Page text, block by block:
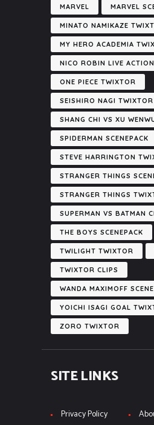
MARVEL MARVEL
MINATO NAMIKAZE
MY HERO ACADEMIA
NICO ROBIN LIVE
ONE PIECE TWIXTOR
SEISHIRO NAGI TWIXTOR
SHANG CHI VS XU
SPIDERMAN SCENEPACK
STEVE HARRINGTON
STRANGER THINGS
STRANGER THINGS
SUPERMAN VS BATMAN
THE BOYS SCENEPACK
TWILIGHT TWIXTOR
TWIXTOR CLIPS
WANDA MAXIMOFF
YOICHI ISAGI GOAL
ZORO TWIXTOR
SITE LINKS
Privacy Policy